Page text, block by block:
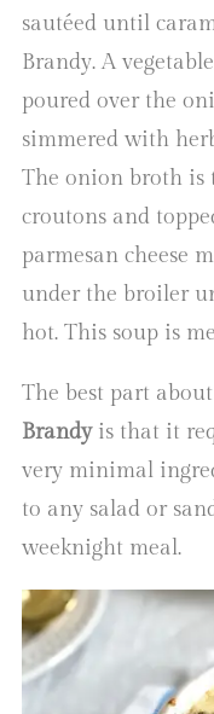
sautéed until
Brandy. A
poured over the
simmered with
The onion broth is
croutons and
parmesan cheese
under the broiler
hot. This soup is
The best part about
Brandyis that it
very minimal
to any salad or
weeknight meal.